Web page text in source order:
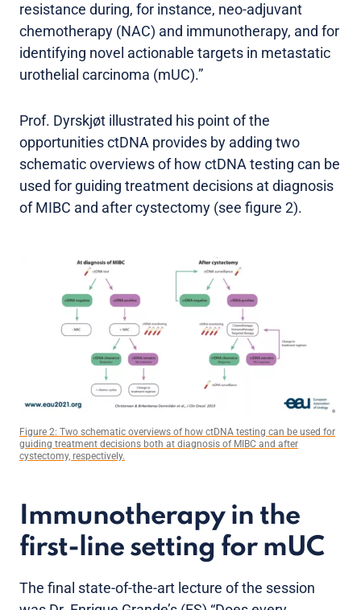
resistance during, for instance, neo-adjuvant
chemotherapy (NAC) and immunotherapy, and for
identifying novel actionable targets in metastatic
urothelial carcinoma (mUC).”
Prof. Dyrskjøt illustrated his point of the
opportunities ctDNA provides by adding two
schematic overviews of how ctDNA testing can be
used for guiding treatment decisions at diagnosis
of MIBC and after cystectomy (see figure 2).
Figure 2: Two schematic overviews of how ctDNA testing can be used for
guiding treatment decisions both at diagnosis of MIBC and after
cystectomy, respectively.
Immunotherapy in the
first-line setting for mUC
The final state-of-the-art lecture of the session